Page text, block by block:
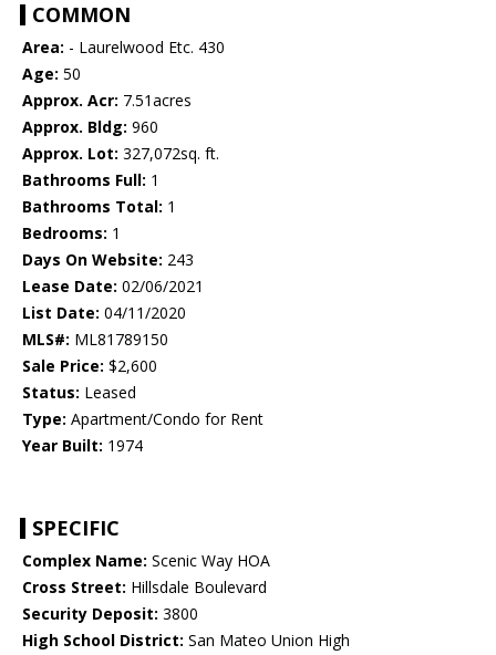
COMMON
Area: - Laurelwood Etc. 430
Age: 50
Approx. Acr: 7.51acres
Approx. Bldg: 960
Approx. Lot: 327,072sq. ft.
Bathrooms Full: 1
Bathrooms Total: 1
Bedrooms: 1
Days On Website: 243
Lease Date: 02/06/2021
List Date: 04/11/2020
MLS#: ML81789150
Sale Price: $2,600
Status: Leased
Type: Apartment/Condo for Rent
Year Built: 1974
SPECIFIC
Complex Name: Scenic Way HOA
Cross Street: Hillsdale Boulevard
Security Deposit: 3800
High School District: San Mateo Union High